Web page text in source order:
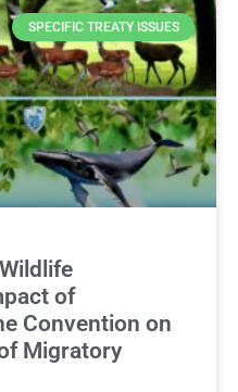
SPECIFIC TREATY ISSUES
of
Convention on
Migratory